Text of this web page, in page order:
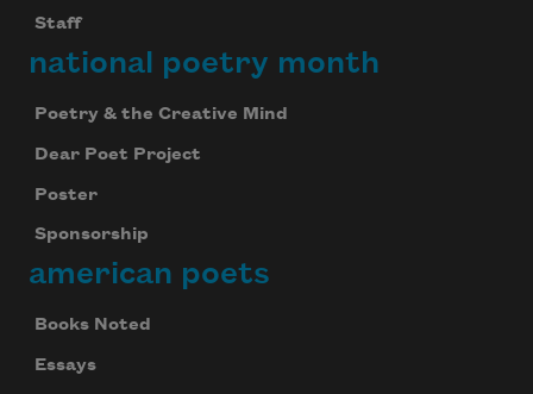
Staff
national poetry month
Poetry & the Creative Mind
Dear Poet Project
Poster
Sponsorship
american poets
Books Noted
Essays